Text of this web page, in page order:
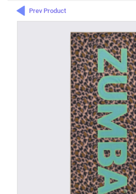
Prev Product